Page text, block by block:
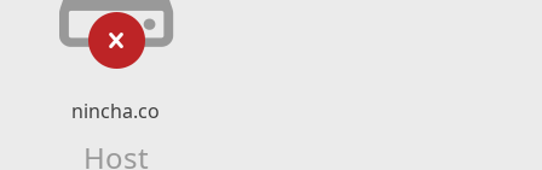
nincha.co
Host